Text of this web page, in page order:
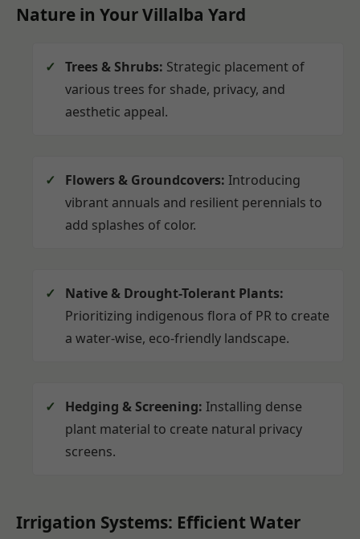
Nature in Your Villalba Yard
Trees & Shrubs: Strategic placement of
various trees for shade, privacy, and
aesthetic appeal.
Flowers & Groundcovers: Introducing
vibrant annuals and resilient perennials to
add splashes of color.
Native & Drought-Tolerant Plants:
Prioritizing indigenous flora of PR to create
a water-wise, eco-friendly landscape.
Hedging & Screening: Installing dense
plant material to create natural privacy
screens.
Irrigation Systems: Efficient Water